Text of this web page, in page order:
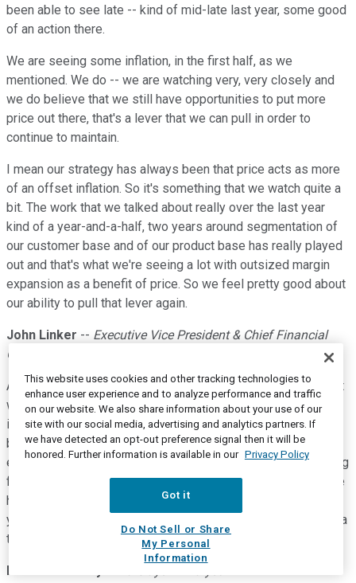
been able to see late -- kind of mid-late last year, some good
of an action there.
We are seeing some inflation, in the first half, as we
mentioned. We do -- we are watching very, very closely and
we do believe that we still have opportunities to put more
price out there, that's a lever that we can pull in order to
continue to maintain.
I mean our strategy has always been that price acts as more
of an offset inflation. So it's something that we watch quite a
bit. The work that we talked about really over the last year
kind of a year-and-a-half, two years around segmentation of
our customer base and of our product base has really played
out and that's what we're seeing a lot with outsized margin
expansion as a benefit of price. So we feel pretty good about
our ability to pull that lever again.
John Linker -- Executive Vice President & Chief Financial
Officer
And Matt. It's John. I'll just add on. I'd say that based off what
we have in place today in terms of pricing that we've
implemented and negotiated with our customer base, and
based on where inflation sits today, noting that inflation is
extraordinarily dynamic right now, I mean we're just seeing big
fluctuation sort of, as the weeks go by, but based on what we
have in place already and what we know inflation is coming,
yes price-cost will be a tailwind for the full year, just less of a
tailwind than it was in 2020.
Matthew Bouley
This website uses cookies and other tracking technologies to
enhance user experience and to analyze performance and traffic
on our website. We also share information about your use of our
site with our social media, advertising and analytics partners. If
we have detected an opt-out preference signal then it will be
honored. Further information is available in our Privacy Policy
Got it
Do Not Sell or Share
My Personal
Information